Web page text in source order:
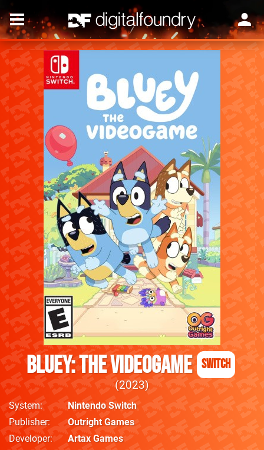
Bluey: The Videogame Switch
2023
System
Nintendo Switch
Publisher
Outright Games
Developer
Artax Games